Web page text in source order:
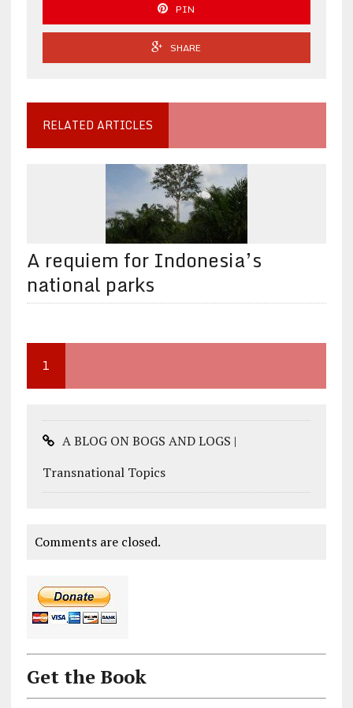
PIN
SHARE
RELATED ARTICLES
A requiem for Indonesia’s
national parks
1
A BLOG ON BOGS AND LOGS |
Transnational Topics
Comments are closed.
Get the Book